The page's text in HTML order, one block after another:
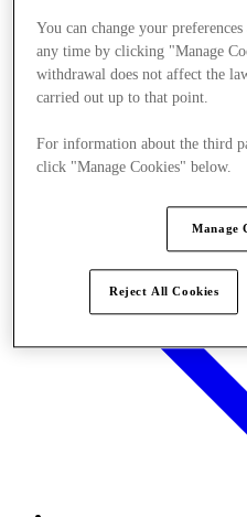
Stores
You can change your
any time by clicking "Manage
withdrawal does not affect the
carried out up to that point.
For information about the third
click "Manage Cookies" below.
Manage
Reject All Cookies